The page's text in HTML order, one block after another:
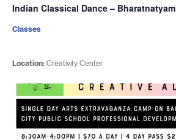
Indian Classical Dance – Bharatnatyam
Location:Creativity Center
Classes